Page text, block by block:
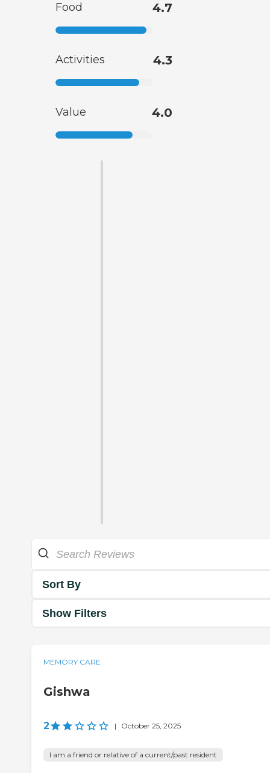
Food 4.7
Activities 4.3
Value 4.0
Sort By
Show Filters
MEMORY CARE
Gishwa
2 | October 25, 2025
I am a friend or relative of a current/past resident